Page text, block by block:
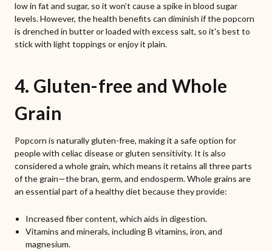
low in fat and sugar, so it won’t cause a spike in blood sugar
levels. However, the health benefits can diminish if the popcorn
is drenched in butter or loaded with excess salt, so it's best to
stick with light toppings or enjoy it plain.
4. Gluten-free and Whole
Grain
Popcorn is naturally gluten-free, making it a safe option for
people with celiac disease or gluten sensitivity. It is also
considered a whole grain, which means it retains all three parts
of the grain—the bran, germ, and endosperm. Whole grains are
an essential part of a healthy diet because they provide:
Increased fiber content, which aids in digestion.
Vitamins and minerals, including B vitamins, iron, and
magnesium.